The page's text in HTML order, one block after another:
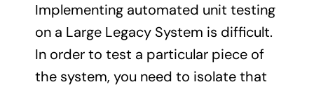
Implementing automated unit testing
on a Large Legacy System is difficult.
In order to test a particular piece of
the system, you need to isolate that